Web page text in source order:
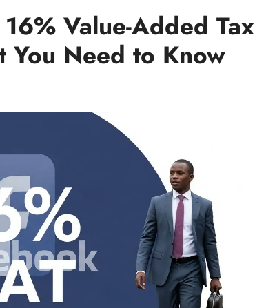
Value-Added Tax
You Need to Know